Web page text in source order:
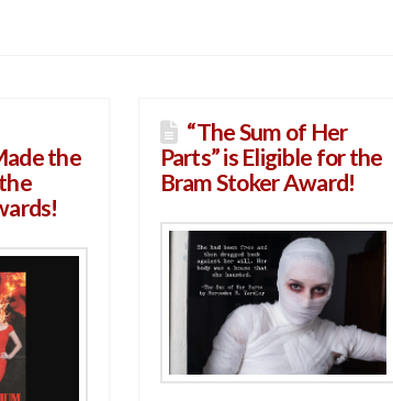
the
“The Sum of Her
Parts” is Eligible for the
Bram Stoker Award!